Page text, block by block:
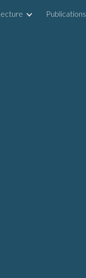
Publications